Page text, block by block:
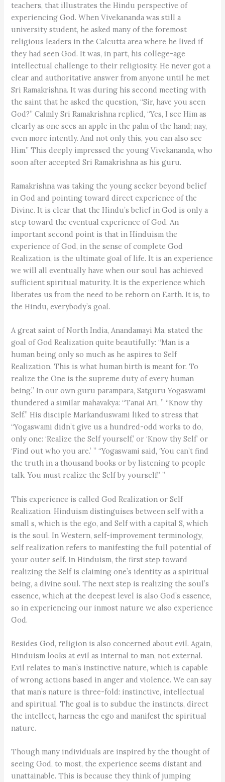
teachers, that illustrates the Hindu perspective of
experiencing God. When Vivekananda was still a
university student, he asked many of the foremost
religious leaders in the Calcutta area where he lived if
they had seen God. It was, in part, his college-age
intellectual challenge to their religiosity. He never got a
clear and authoritative answer from anyone until he met
Sri Ramakrishna. It was during his second meeting with
the saint that he asked the question, “Sir, have you seen
God?” Calmly Sri Ramakrishna replied, “Yes, I see Him as
clearly as one sees an apple in the palm of the hand; nay,
even more intently. And not only this, you can also see
Him.” This deeply impressed the young Vivekananda, who
soon after accepted Sri Ramakrishna as his guru.
Ramakrishna was taking the young seeker beyond belief
in God and pointing toward direct experience of the
Divine. It is clear that the Hindu’s belief in God is only a
step toward the eventual experience of God. An
important second point is that in Hinduism the
experience of God, in the sense of complete God
Realization, is the ultimate goal of life. It is an experience
we will all eventually have when our soul has achieved
sufficient spiritual maturity. It is the experience which
liberates us from the need to be reborn on Earth. It is, to
the Hindu, everybody’s goal.
A great saint of North India, Anandamayi Ma, stated the
goal of God Realization quite beautifully: “Man is a
human being only so much as he aspires to Self
Realization. This is what human birth is meant for. To
realize the One is the supreme duty of every human
being.” In our own guru parampara, Satguru Yogaswami
thundered a similar mahavakya: “Tanai Ari, ” “Know thy
Self.” His disciple Markanduswami liked to stress that
“Yogaswami didn’t give us a hundred-odd works to do,
only one: ‘Realize the Self yourself,’ or ‘Know thy Self’ or
‘Find out who you are.’ ” “Yogaswami said, ‘You can’t find
the truth in a thousand books or by listening to people
talk. You must realize the Self by yourself!’ ”
This experience is called God Realization or Self
Realization. Hinduism distinguises between self with a
small s, which is the ego, and Self with a capital S, which
is the soul. In Western, self-improvement terminology,
self realization refers to manifesting the full potential of
your outer self. In Hinduism, the first step toward
realizing the Self is claiming one’s identity as a spiritual
being, a divine soul. The next step is realizing the soul’s
essence, which at the deepest level is also God’s essence,
so in experiencing our inmost nature we also experience
God.
Besides God, religion is also concerned about evil. Again,
Hinduism looks at evil as internal to man, not external.
Evil relates to man’s instinctive nature, which is capable
of wrong actions based in anger and violence. We can say
that man’s nature is three-fold: instinctive, intellectual
and spiritual. The goal is to subdue the instincts, direct
the intellect, harness the ego and manifest the spiritual
nature.
Though many individuals are inspired by the thought of
seeing God, to most, the experience seems distant and
unattainable. This is because they think of jumping